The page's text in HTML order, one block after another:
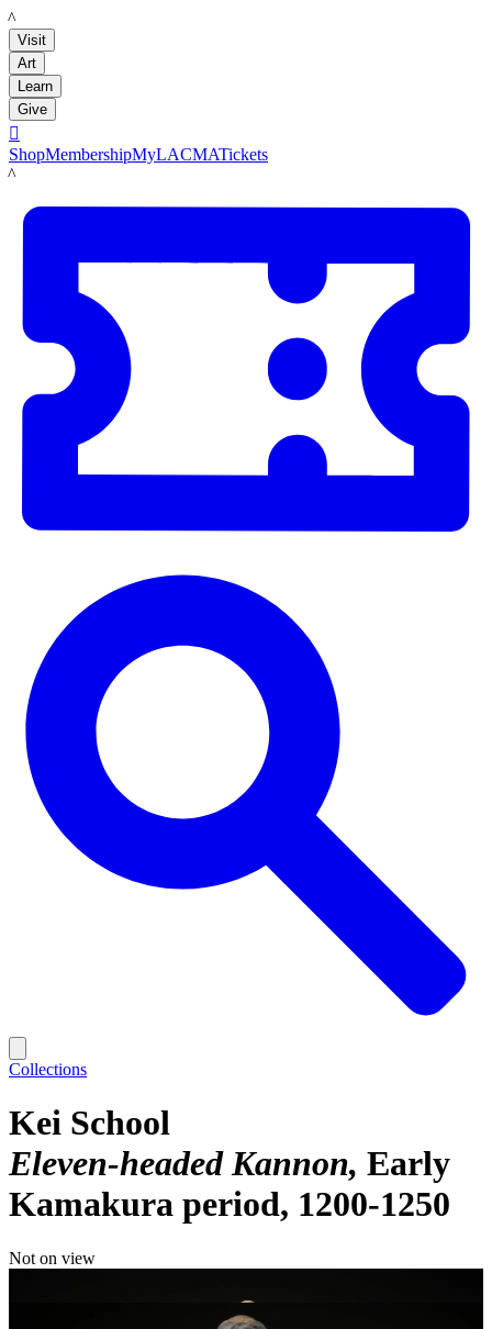
LACMA
Visit
Art
Learn
Give

ShopMembershipMyLACMATickets
LACMA
Collections
Kei School
Eleven-headed Kannon Early
Kamakura period, 1200-1250
Not on view